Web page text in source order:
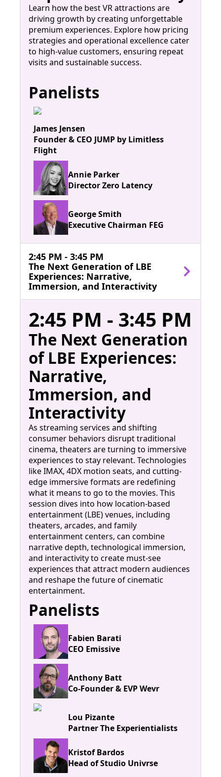
Learn how the best VR attractions are
driving growth by creating unforgettable
premium experiences. Explore how pricing
strategies and operational excellence cater
to high-value customers, ensuring repeat
visits and sustainable success.
Panelists
James Jensen
Founder & CEO JUMP by Limitless
Flight
Annie Parker
Director Zero Latency
George Smith
Executive Chairman FEG
2:45 PM - 3:45 PM
The Next Generation of LBE
Experiences: Narrative,
Immersion, and Interactivity
2:45 PM - 3:45 PM
The Next Generation
of LBE Experiences:
Narrative,
Immersion, and
Interactivity
As streaming services and shifting
consumer behaviors disrupt traditional
cinema, theaters are turning to immersive
experiences to stay relevant. Technologies
like IMAX, 4DX motion seats, and cutting-
edge immersive formats are redefining
what it means to go to the movies. This
session dives into how location-based
entertainment (LBE) venues, including
theaters, arcades, and family
entertainment centers, can combine
narrative depth, technological immersion,
and interactivity to create must-see
experiences that attract modern audiences
and reshape the future of cinematic
entertainment.
Panelists
Fabien Barati
CEO Emissive
Anthony Batt
Co-Founder & EVP Wevr
Lou Pizante
Partner The Experientialists
Kristof Bardos
Head of Studio Univrse